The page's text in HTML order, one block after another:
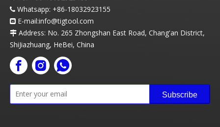
 Whatsapp: +86-18032923155
 E-mail:info@tigtool.com
 Address: No. 265 Zhongshan East Road, Chang'an District,
ShiJiazhuang, HeBei, China
Subscribe